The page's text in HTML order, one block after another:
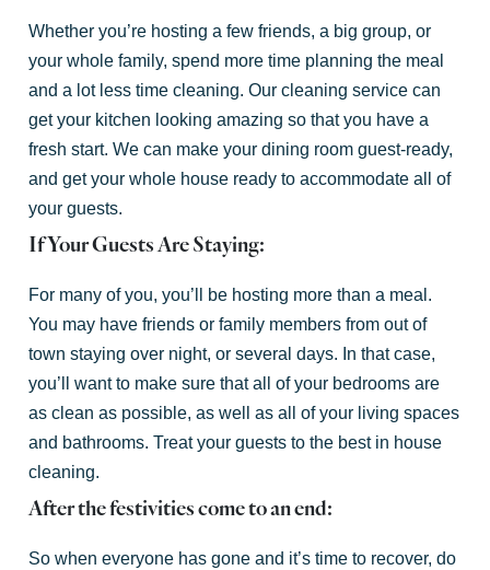
Whether you’re hosting a few friends, a big group, or
your whole family, spend more time planning the meal
and a lot less time cleaning. Our cleaning service can
get your kitchen looking amazing so that you have a
fresh start. We can make your dining room guest-ready,
and get your whole house ready to accommodate all of
your guests.
If Your Guests Are Staying:
For many of you, you’ll be hosting more than a meal.
You may have friends or family members from out of
town staying over night, or several days. In that case,
you’ll want to make sure that all of your bedrooms are
as clean as possible, as well as all of your living spaces
and bathrooms. Treat your guests to the best in house
cleaning.
After the festivities come to an end:
So when everyone has gone and it’s time to recover, do